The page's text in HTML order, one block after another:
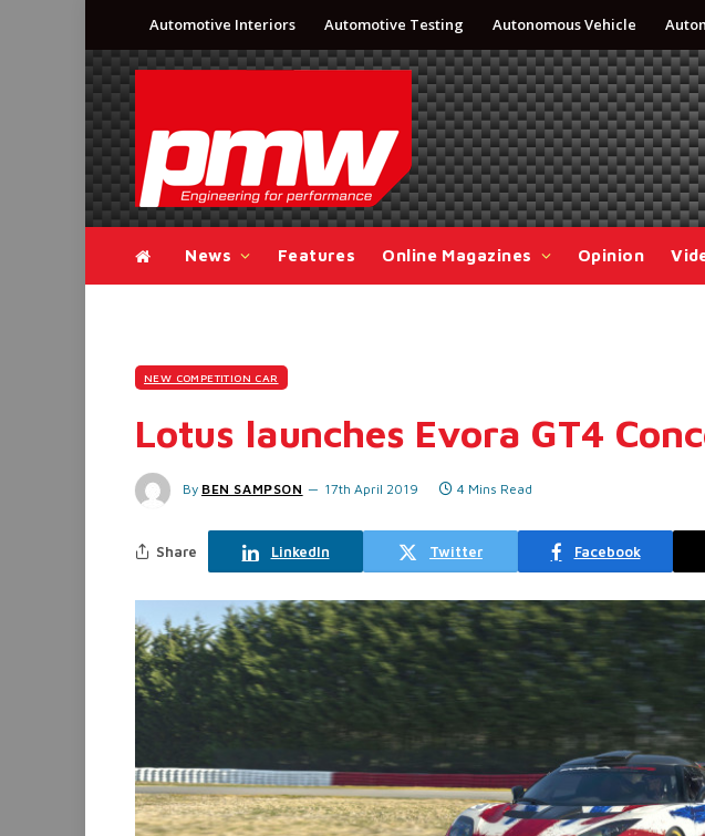
Automotive Interiors Automotive Testing Autonomous Vehicle
News Features Online Magazines Opinion
NEW COMPETITION CAR
Lotus launches Evora GT4
By BEN SAMPSON 17th April 2019 4 Mins Read
Share LinkedIn Twitter Facebook